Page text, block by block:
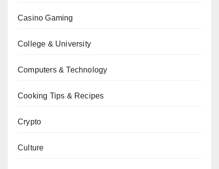
Casino Gaming
College & University
Computers & Technology
Cooking Tips & Recipes
Crypto
Culture